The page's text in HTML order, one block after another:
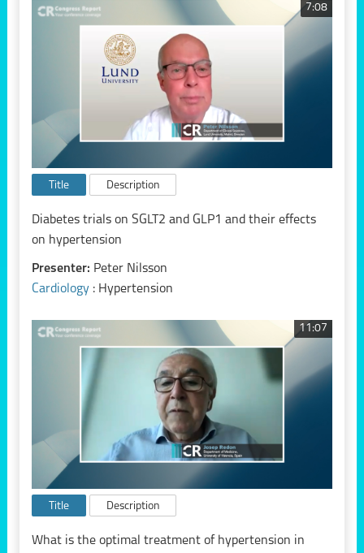
7:08
Title Description
Diabetes trials on SGLT2 and GLP1 and their effects
on hypertension
Presenter: Peter Nilsson
Cardiology : Hypertension
11:07
Title Description
What is the optimal treatment of hypertension in